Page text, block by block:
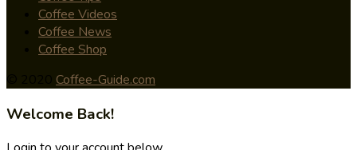
Coffee Videos
Coffee News
Coffee Shop
Coffee-Guide.com
Welcome Back!